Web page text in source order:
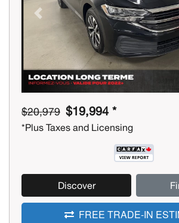
Previous
$20,979 $19,994 *
*Plus Taxes and Licensing
Discover
FREE TRADE-IN